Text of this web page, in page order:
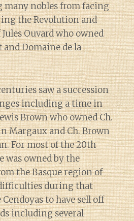
many nobles from facing
the Revolution and
Ouvard who owned
and Domaine de la
saw a succession
including a time in
Brown who owned Ch.
Margaux and Ch. Brown
For most of the 20th
was owned by the
the Basque region of
during that
to have sell off
including several